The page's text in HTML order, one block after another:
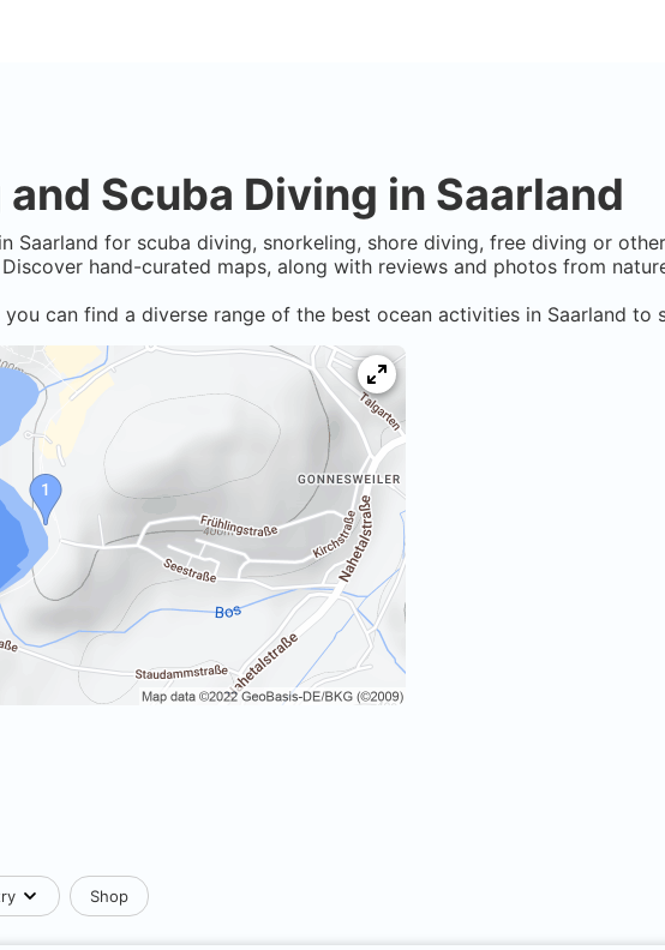
Scuba Diving in Saarland
Saarland for scuba diving, snorkeling, shore diving, free diving or
hand-curated maps, along with reviews and photos from
can find a diverse range of the best ocean activities in Saarland to
Shop